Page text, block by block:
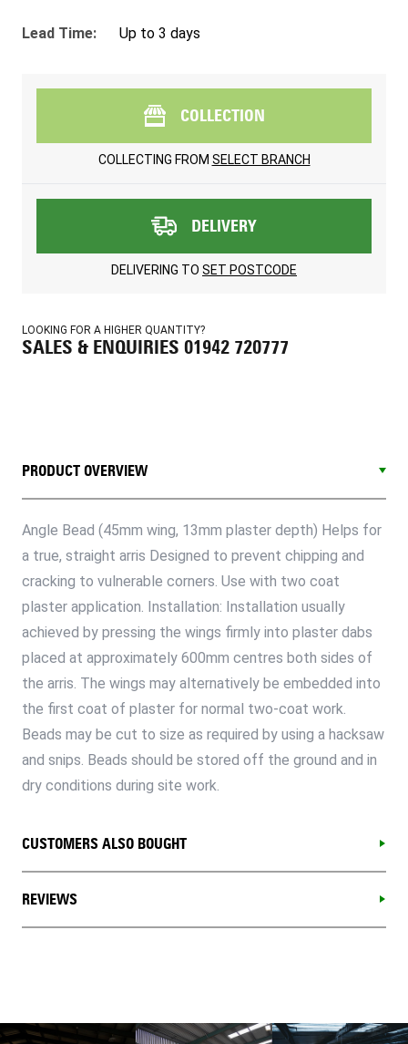
Lead Time: Up to 3 days
COLLECTION
COLLECTING FROM SELECT BRANCH
DELIVERY
DELIVERING TO SET POSTCODE
LOOKING FOR A HIGHER QUANTITY?
SALES & ENQUIRIES 01942 720777
PRODUCT OVERVIEW
Angle Bead (45mm wing, 13mm plaster depth) Helps for
a true, straight arris Designed to prevent chipping and
cracking to vulnerable corners. Use with two coat
plaster application. Installation: Installation usually
achieved by pressing the wings firmly into plaster dabs
placed at approximately 600mm centres both sides of
the arris. The wings may alternatively be embedded into
the first coat of plaster for normal two-coat work.
Beads may be cut to size as required by using a hacksaw
and snips. Beads should be stored off the ground and in
dry conditions during site work.
CUSTOMERS ALSO BOUGHT
REVIEWS